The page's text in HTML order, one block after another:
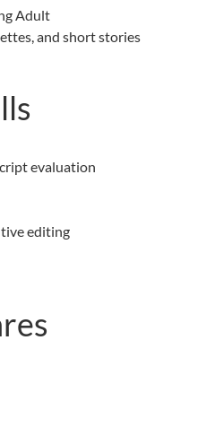
Adult
and short stories
evaluation
editing